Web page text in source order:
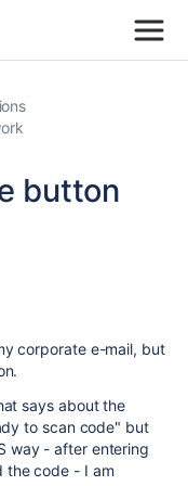
button
corporate e-mail, but
says about the
to scan code" but
way - after entering
the code - I am